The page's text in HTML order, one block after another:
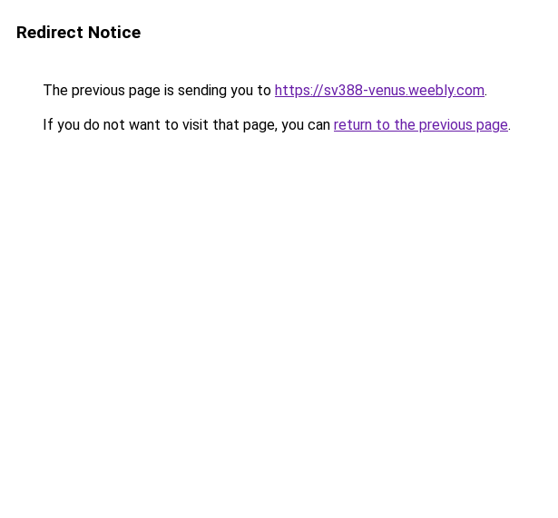
Redirect Notice
The previous page is sending you to https://sv388-venus.weebly.com.
If you do not want to visit that page, you can return to the previous page.